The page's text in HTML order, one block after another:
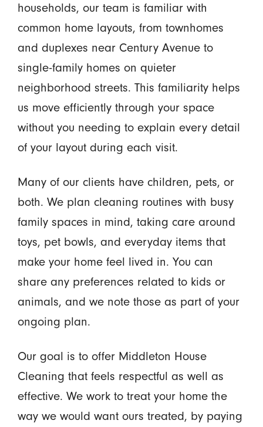
households, our team is familiar with
common home layouts, from townhomes
and duplexes near Century Avenue to
single-family homes on quieter
neighborhood streets. This familiarity helps
us move efficiently through your space
without you needing to explain every detail
of your layout during each visit.
Many of our clients have children, pets, or
both. We plan cleaning routines with busy
family spaces in mind, taking care around
toys, pet bowls, and everyday items that
make your home feel lived in. You can
share any preferences related to kids or
animals, and we note those as part of your
ongoing plan.
Our goal is to offer Middleton House
Cleaning that feels respectful as well as
effective. We work to treat your home the
way we would want ours treated, by paying